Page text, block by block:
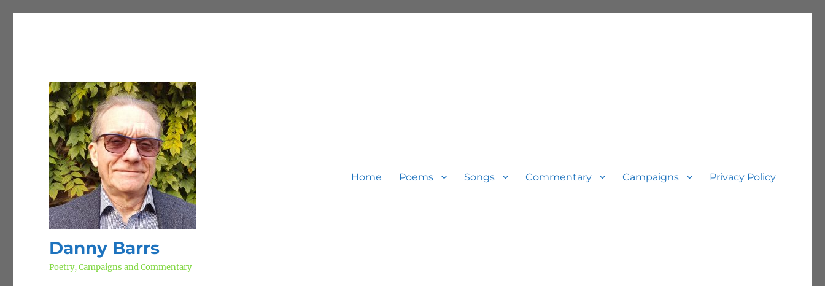
Danny Barrs
Poetry, Campaigns and Commentary
Home Poems Songs Commentary Campaigns Privacy Policy